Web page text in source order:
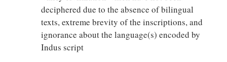
deciphered due to the absence of bilingual
texts, extreme brevity of the inscriptions, and
ignorance about the language(s) encoded by
Indus script